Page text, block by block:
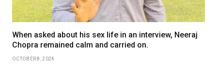
When asked about his sex life in an interview, Neeraj
Chopra remained calm and carried on.
OCTOBER 8, 2024